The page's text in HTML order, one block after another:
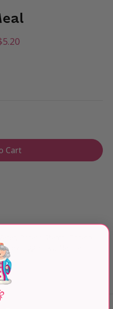
Cart
Egg Yolks, Natural